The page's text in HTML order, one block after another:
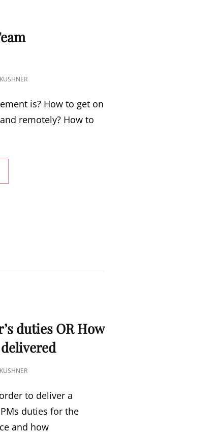
is? How to get on
remotely? How to
duties OR How
to deliver a
duties for the
and how